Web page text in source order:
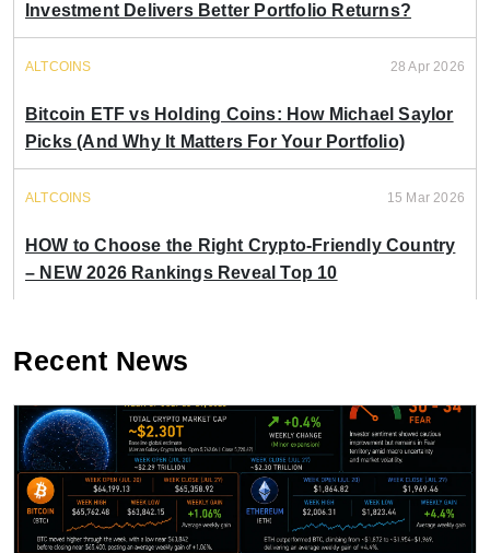
Investment Delivers Better Portfolio Returns?
ALTCOINS 28 Apr 2026
Bitcoin ETF vs Holding Coins: How Michael Saylor
Picks (And Why It Matters For Your Portfolio)
ALTCOINS 15 Mar 2026
HOW to Choose the Right Crypto-Friendly Country
– NEW 2026 Rankings Reveal Top 10
Recent News